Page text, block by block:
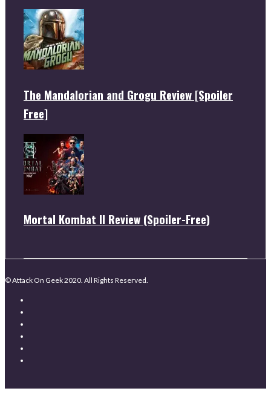
The Mandalorian and Grogu Review [Spoiler
Free]
Mortal Kombat II Review (Spoiler-Free)
© Attack On Geek 2020. All Rights Reserved.